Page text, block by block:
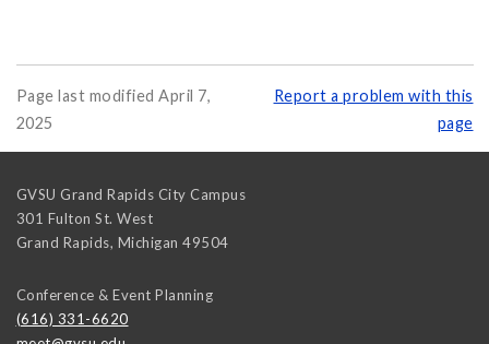
Page last modified April 7,
2025
Report a problem with this
page
GVSU Grand Rapids City Campus
301 Fulton St. West
Grand Rapids, Michigan 49504
Conference & Event Planning
(616) 331-6620